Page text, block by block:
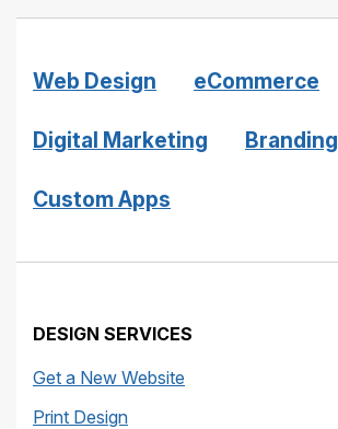
Web Design eCommerce
Digital Marketing Branding
Custom Apps
DESIGN SERVICES
Get a New Website
Print Design